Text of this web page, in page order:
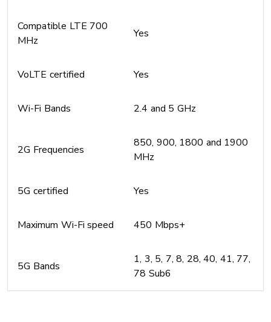
Compatible LTE 700
MHz
Yes
VoLTE certified Yes
Wi-Fi Bands 2.4 and 5 GHz
2G Frequencies
850, 900, 1800 and 1900
MHz
5G certified Yes
Maximum Wi-Fi speed 450 Mbps+
5G Bands
1, 3, 5, 7, 8, 28, 40, 41, 77,
78 Sub6